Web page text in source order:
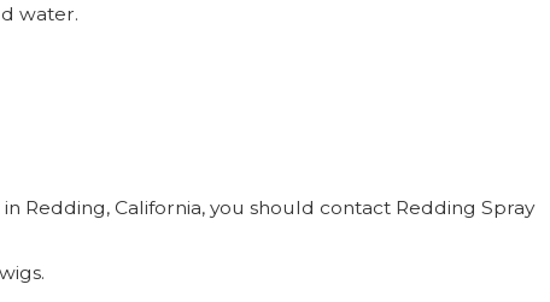
water.
Redding, California, you should contact Redding Spray